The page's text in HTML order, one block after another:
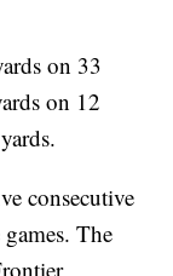
on 33
on 12
consecutive
The